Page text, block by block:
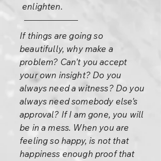
enlighten.
If things are going so
beautifully, why make a
problem? Can't you accept
your own insight? Do you
always need a witness? Do you
always need somebody else's
approval? If I am gone, you will
be in a mess. When you are
feeling so happy, is not that
happiness enough proof that